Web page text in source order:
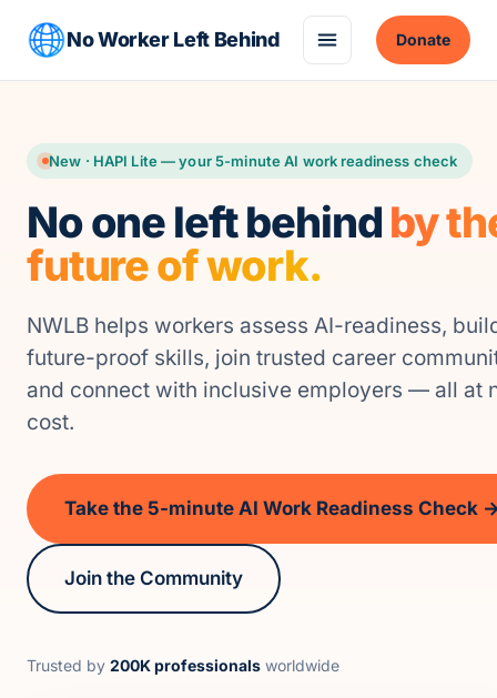
No Worker Left Behind Donate
New · HAPI Lite — your 5-minute AI work readiness check
No one left behindby
future of work.
NWLB helps workers assess AI-readiness,
future-proof skills, join trusted career
and connect with inclusive employers — all at
cost.
Take the 5-minute AI Work Readiness Check
Join the Community
Trusted by 200K professionals worldwide